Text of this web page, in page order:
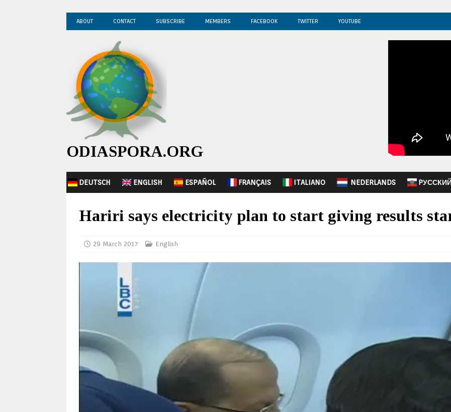
ABOUT CONTACT SUBSCRIBE MEMBERS FACEBOOK TWITTER YOUTUBE
ODIASPORA.ORG
DEUTSCH ENGLISH ESPAÑOL FRANÇAIS ITALIANO NEDERLANDS
Hariri says electricity plan to start giving results
29 March 2017 English